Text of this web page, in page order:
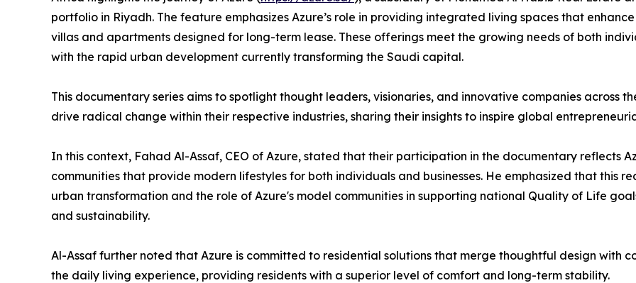
portfolio in Riyadh. The feature emphasizes Azure’s role in providing integrated living spaces that
villas and apartments designed for long-term lease. These offerings meet the growing needs of both
with the rapid urban development currently transforming the Saudi capital.
​This documentary series aims to spotlight thought leaders, visionaries, and innovative companies across
drive radical change within their respective industries, sharing their insights to inspire global
​In this context, Fahad Al-Assaf, CEO of Azure, stated that their participation in the documentary reflects
communities that provide modern lifestyles for both individuals and businesses. He emphasized that this
urban transformation and the role of Azure's model communities in supporting national Quality of Life
and sustainability.
​Al-Assaf further noted that Azure is committed to residential solutions that merge thoughtful design with
the daily living experience, providing residents with a superior level of comfort and long-term stability.